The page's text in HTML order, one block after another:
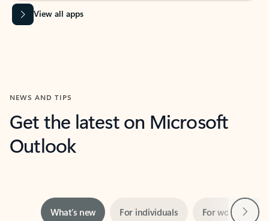
View all apps
NEWS AND TIPS
Get the latest on Microsoft
Outlook